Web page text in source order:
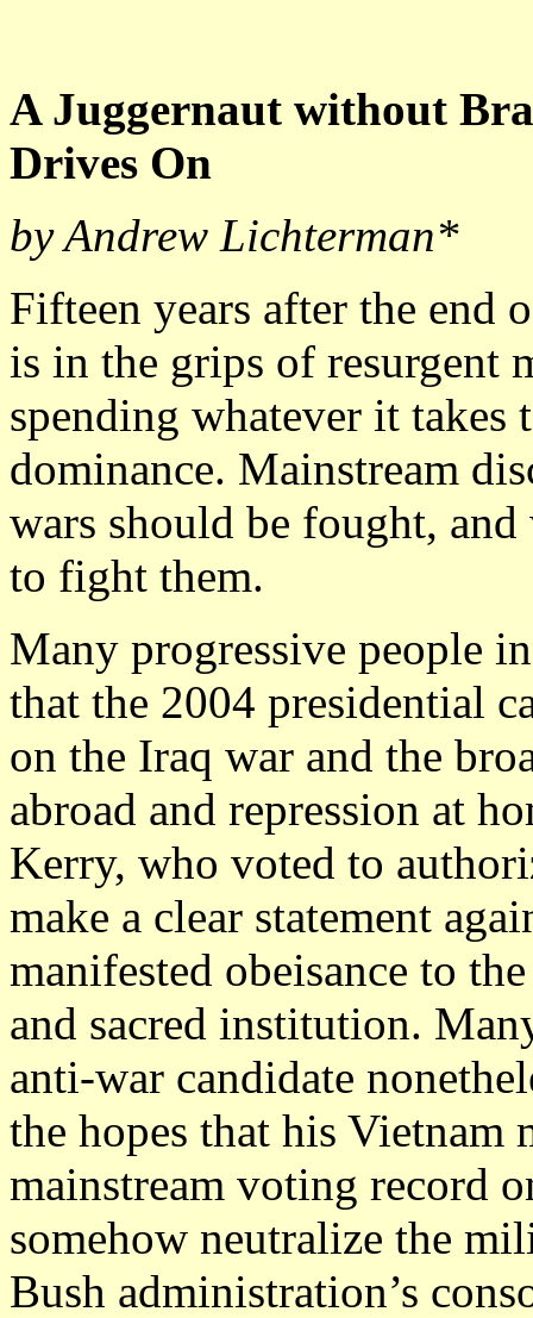
A Juggernaut without
Drives On
by Andrew Lichterman*
Fifteen years after the end
is in the grips of resurgent
spending whatever it
dominance. Mainstream
wars should be fought,
to fight them.
Many progressive people
that the 2004 presidential
on the Iraq war and the
abroad and repression at
Kerry, who voted to
make a clear statement
manifested obeisance to
and sacred institution.
anti-war candidate
the hopes that his Vietnam
mainstream voting record
somehow neutralize the
Bush administration’s